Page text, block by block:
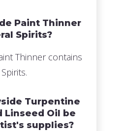
Paint Thinner
Spirits?
Thinner contains
Turpentine
Linseed Oil be
supplies?